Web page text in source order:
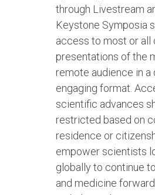
through Livestream
Keystone Symposia
access to most or all
presentations of the
remote audience in a
engaging format.
scientific advances
restricted based on
residence or
empower scientists
globally to continue
and medicine